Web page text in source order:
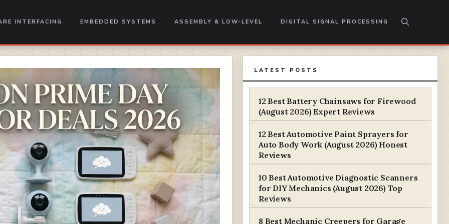
INTERFACING EMBEDDED SYSTEMS ASSEMBLY & LOW-LEVEL DIGITAL SIGNAL PROCESSING
LATEST POSTS
12 Best Battery Chainsaws for Firewood
(August 2026) Expert Reviews
12 Best Automotive Paint Sprayers for
Auto Body Work (August 2026) Honest
Reviews
10 Best Automotive Diagnostic Scanners
for DIY Mechanics (August 2026) Top
Reviews
8 Best Mechanic Creepers for Garage